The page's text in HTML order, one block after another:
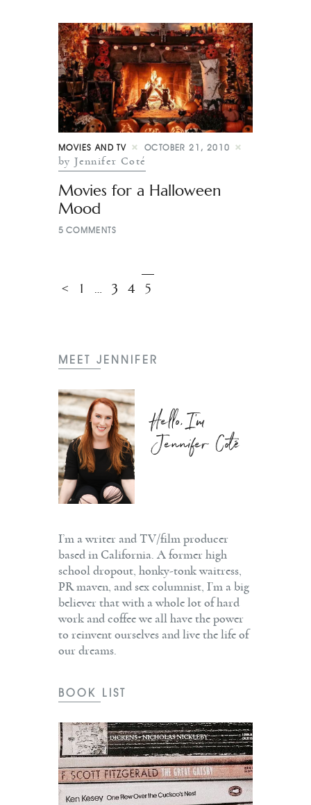
MOVIES AND TV OCTOBER 21, 2010
by Jennifer Coté
Movies for a Halloween
Mood
5 COMMENTS
< 1 … 3 4 5
MEET JENNIFER
Hello, I'm
Jennifer Coté
I’m a writer and TV/film producer
based in California. A former high
school dropout, honky-tonk waitress,
PR maven, and sex columnist, I’m a big
believer that with a whole lot of hard
work and coffee we all have the power
to reinvent ourselves and live the life of
our dreams.
BOOK LIST